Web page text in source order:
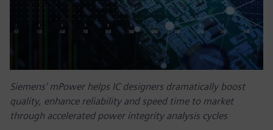
Siemens' mPower helps IC designers dramatically boost
quality, enhance reliability and speed time to market
through accelerated power integrity analysis cycles